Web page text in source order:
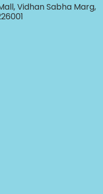
Vidhan Sabha Marg,